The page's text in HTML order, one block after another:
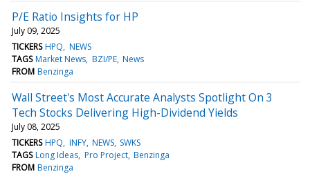
P/E Ratio Insights for HP
July 09, 2025
TICKERS HPQ NEWS
TAGS Market News BZI/PE News
FROM Benzinga
Wall Street's Most Accurate Analysts Spotlight On 3
Tech Stocks Delivering High-Dividend Yields
July 08, 2025
TICKERS HPQ INFY NEWS SWKS
TAGS Long Ideas Pro Project Benzinga
FROM Benzinga